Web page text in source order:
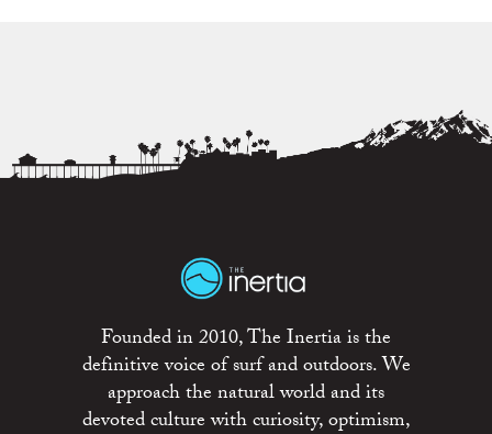
Founded in 2010, The Inertia is the
definitive voice of surf and outdoors. We
approach the natural world and its
devoted culture with curiosity, optimism,